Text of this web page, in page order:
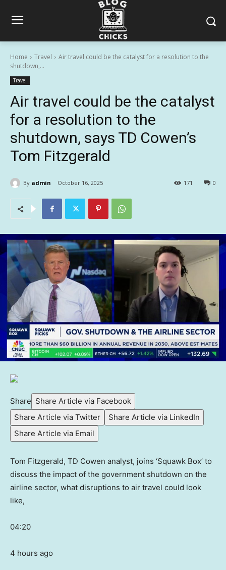
Home Travel
Air travel could be the catalyst for a resolution to the
shutdown,...
Travel
Air travel could be the catalyst
for a resolution to the
shutdown, says TD Cowen’s
Tom Fitzgerald
By admin October 16, 2025 0
171
Share Share Article via Facebook
Share Article via Twitter
Share Article via LinkedIn
Share Article via Email
Tom Fitzgerald, TD Cowen analyst, joins ‘Squawk Box’ to
discuss the impact of the government shutdown on the
airline sector, what disruptions to air travel could look
like,
04:20
4 hours ago